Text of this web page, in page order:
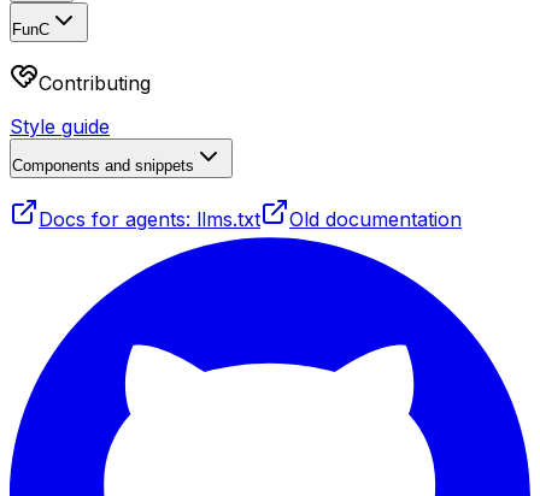
FunC
Contributing
Style guide
Components and snippets
Docs for agents: llms.txt Old documentation